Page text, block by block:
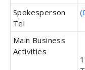
Spokesperson
Tel
Main Business
Activities